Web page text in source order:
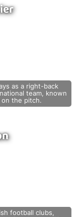
as a right-back
team, known
the pitch.
football clubs,